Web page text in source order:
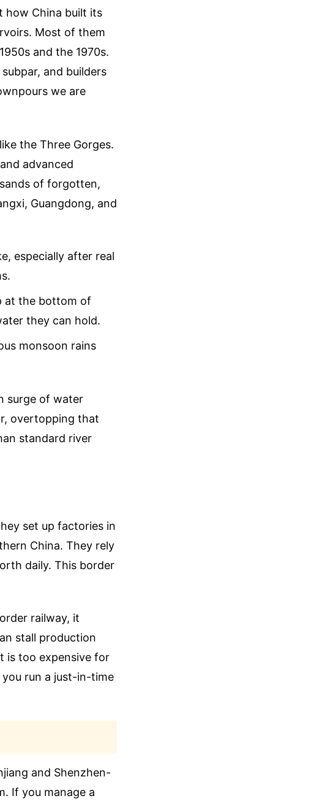
how China built its
Most of them
and the 1970s.
and builders
we are
the Three Gorges.
advanced
of forgotten,
Guangdong, and
especially after real
at the bottom of
they can hold.
monsoon rains
surge of water
overtopping that
standard river
set up factories in
China. They rely
daily. This border
railway, it
stall production
is too expensive for
run a just-in-time
and Shenzhen-
If you manage a